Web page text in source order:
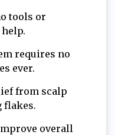
tools or
requires no
ever.
from scalp
flakes.
overall